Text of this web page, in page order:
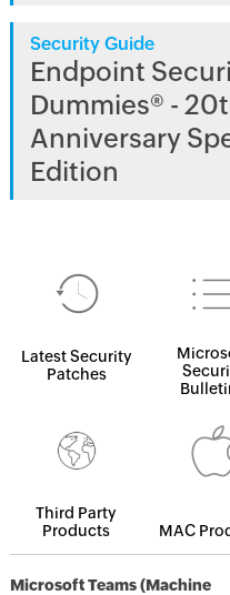
Security Guide
Endpoint
Dummies® -
Anniversary
Edition
Latest Security
Patches
Third Party
Products
MAC
Microsoft Teams (Machine